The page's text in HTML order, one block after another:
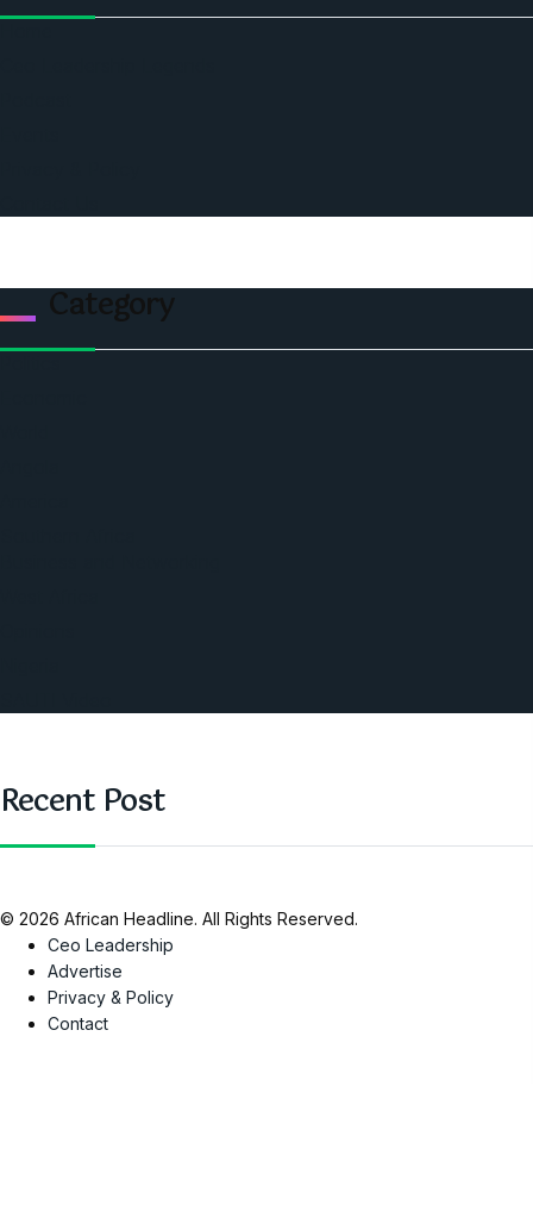
Category
Recent Post
© 2026 African Headline. All Rights Reserved.
Ceo Leadership
Advertise
Privacy & Policy
Contact